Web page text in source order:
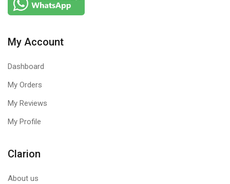
My Account
Dashboard
My Orders
My Reviews
My Profile
Clarion
About us